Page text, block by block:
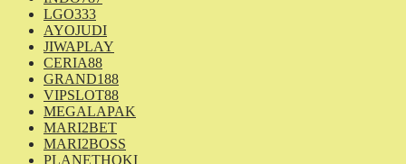
LGO333
AYOJUDI
JIWAPLAY
CERIA88
GRAND188
VIPSLOT88
MEGALAPAK
MARI2BET
MARI2BOSS
PLANETHOKI